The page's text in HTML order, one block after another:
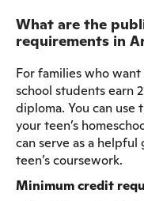
What are the
requirements in
For families who
school students earn
diploma. You can use
your teen’s
can serve as a
teen’s coursework.
Minimum credit